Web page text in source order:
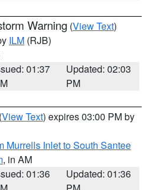
Warning (View Text)
ILM (RJB)
01:37
Updated: 02:03
PM
(View Text) expires 03:00 PM by
Murrells Inlet to South Santee
, in AM
01:36
Updated: 01:36